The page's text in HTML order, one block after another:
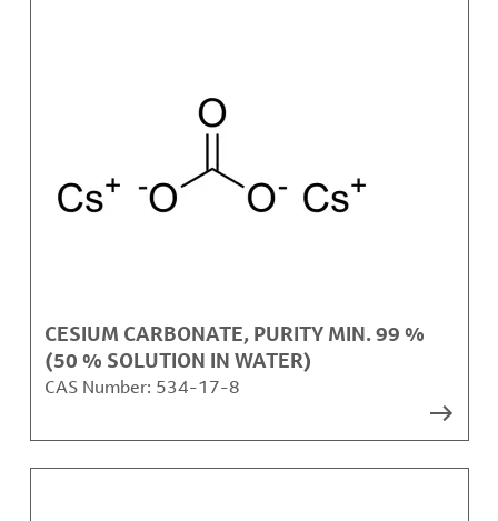
CESIUM CARBONATE, PURITY MIN. 99 %
(50 % SOLUTION IN WATER)
CAS Number: 534-17-8